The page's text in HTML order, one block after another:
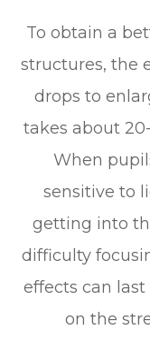
To obtain a
structures, the
drops to
takes about
When
sensitive to
getting into
difficulty
effects can
on the